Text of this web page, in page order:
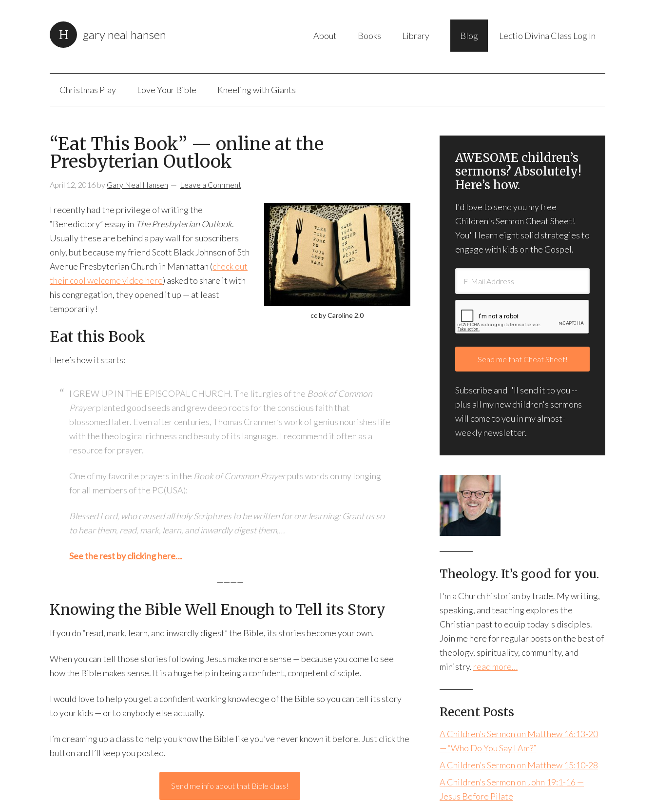
gary neal hansen About Books Library Blog Lectio Divina Class Log In
Christmas Play Love Your Bible Kneeling with Giants
“Eat This Book” — online at the
Presbyterian Outlook
April 12, 2016 by Gary Neal Hansen Leave a Comment
cc by Caroline 2.0
I recently had the privilege of writing the
“Benedictory” essay in The Presbyterian Outlook.
Usually these are behind a pay wall for subscribers
only, but because my friend Scott Black Johnson of 5th
Avenue Presbyterian Church in Manhattan (check out
their cool welcome video here) asked to share it with
his congregation, they opened it up — at least
temporarily!
Eat this Book
Here’s how it starts:
I GREW UP IN THE EPISCOPAL CHURCH. The liturgies of the Book of Common
Prayerplanted good seeds and grew deep roots for the conscious faith that
blossomed later. Even after centuries, Thomas Cranmer’s work of genius nourishes life
with the theological richness and beauty of its language. I recommend it often as a
resource for prayer.
One of my favorite prayers in the Book of Common Prayerputs words on my longing
for all members of the PC(USA):
Blessed Lord, who caused all holy Scriptures to be written for our learning: Grant us so
to hear them, read, mark, learn, and inwardly digest them,…
See the rest by clicking here…
————
Knowing the Bible Well Enough to Tell its Story
If you do “read, mark, learn, and inwardly digest” the Bible, its stories become your own.
When you can tell those stories following Jesus make more sense — because you come to see
how the Bible makes sense. It is a huge help in being a confident, competent disciple.
I would love to help you get a confident working knowledge of the Bible so you can tell its story
to your kids — or to anybody else actually.
I’m dreaming up a class to help you know the Bible like you’ve never known it before. Just click the
button and I’ll keep you posted.
Send me info about that Bible class!
AWESOME children’s
sermons? Absolutely!
Here’s how.
I'd love to send you my free
Children's Sermon Cheat Sheet!
You'll learn eight solid strategies to
engage with kids on the Gospel.
Subscribe and I'll send it to you --
plus all my new children's sermons
will come to you in my almost-
weekly newsletter.
Theology. It’s good for you.
I'm a Church historian by trade. My writing,
speaking, and teaching explores the
Christian past to equip today's disciples.
Join me here for regular posts on the best of
theology, spirituality, community, and
ministry. read more…
Recent Posts
A Children’s Sermon on Matthew 16:13-20
— “Who Do You Say I Am?”
A Children’s Sermon on Matthew 15:10-28
A Children’s Sermon on John 19:1-16 —
Jesus Before Pilate